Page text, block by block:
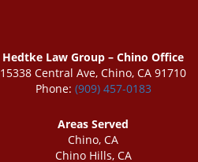
Hedtke Law Group – Chino Office
15338 Central Ave, Chino, CA 91710
Phone: (909) 457-0183
Areas Served
Chino, CA
Chino Hills, CA